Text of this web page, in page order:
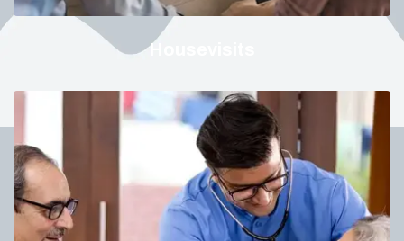
Housevisits